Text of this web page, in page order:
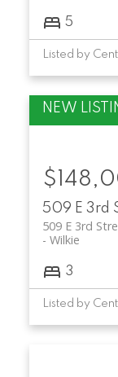
5
Listed by
509 E 3rd
509 E 3rd
Wilkie
3
Listed by